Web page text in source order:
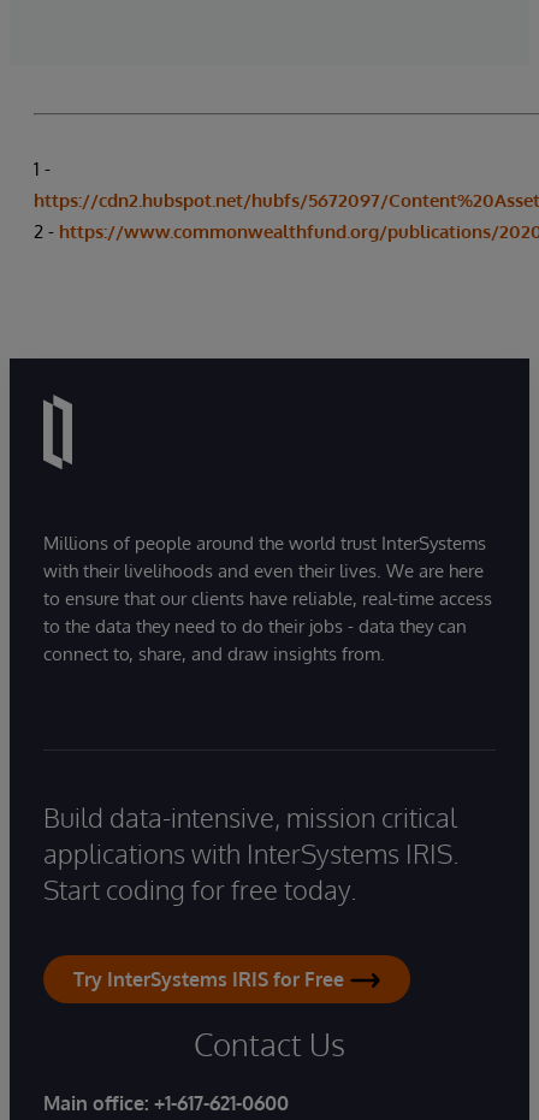
1 -
https://cdn2.hubspot.net/hubfs/5672097/
2 - https://www.commonwealthfund.org/publications/
Millions of people around the world trust InterSystems
with their livelihoods and even their lives. We are here
to ensure that our clients have reliable, real-time access
to the data they need to do their jobs - data they can
connect to, share, and draw insights from.
Build data-intensive, mission critical
applications with InterSystems IRIS.
Start coding for free today.
Try InterSystems IRIS for Free
Contact Us
Main office: +1-617-621-0600